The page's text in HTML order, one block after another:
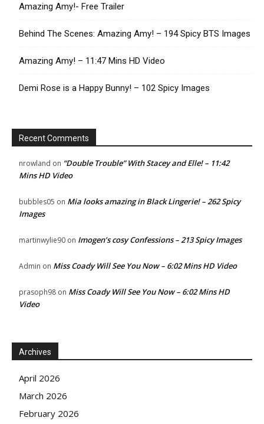
Amazing Amy!- Free Trailer
Behind The Scenes: Amazing Amy! – 194 Spicy BTS Images
Amazing Amy! – 11:47 Mins HD Video
Demi Rose is a Happy Bunny! – 102 Spicy Images
Recent Comments
nrowland on “Double Trouble” With Stacey and Elle! – 11:42
Mins HD Video
bubbles05 on Mia looks amazing in Black Lingerie! – 262 Spicy
Images
martinwylie90 on Imogen’s cosy Confessions – 213 Spicy Images
Admin on Miss Coady Will See You Now – 6:02 Mins HD Video
prasoph98 on Miss Coady Will See You Now – 6:02 Mins HD
Video
Archives
April 2026
March 2026
February 2026